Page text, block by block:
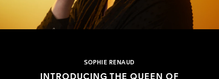
SOPHIE RENAUD
INTRODUCING THE QUEEN OF